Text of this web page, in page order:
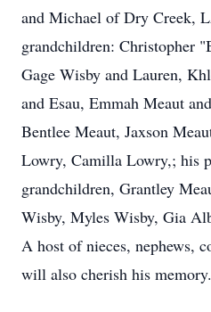
and Michael of Dry Creek,
grandchildren: Christopher
Gage Wisby and Lauren,
and Esau, Emmah Meaut
Bentlee Meaut, Jaxson
Lowry, Camilla Lowry,; his
grandchildren, Grantley
Wisby, Myles Wisby, Gia
A host of nieces, nephews,
will also cherish his memory.